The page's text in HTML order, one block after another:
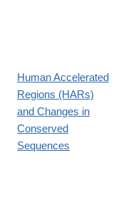
Human Accelerated
Regions (HARs)
and Changes in
Conserved
Sequences